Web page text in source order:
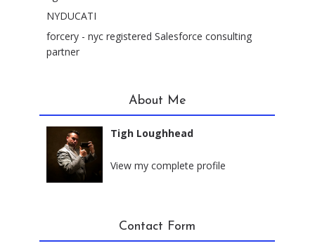
NYDUCATI
forcery - nyc registered Salesforce consulting
partner
About Me
Tigh Loughhead
View my complete profile
Contact Form